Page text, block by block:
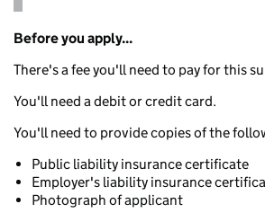
Before you apply...
There's a fee you'll need to pay for this
You'll need a debit or credit card.
You'll need to provide copies of the
Public liability insurance certificate
Employer's liability insurance
Photograph of applicant